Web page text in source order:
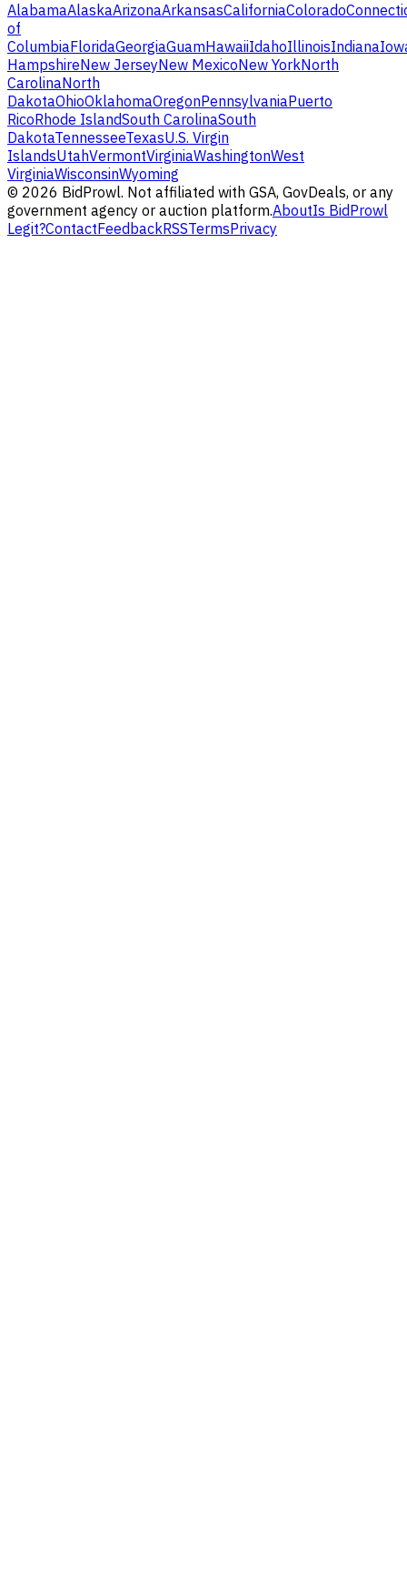
AlabamaAlaskaArizonaArkansasCaliforniaColorado
of
ColumbiaFloridaGeorgiaGuamHawaiiIdahoIllinoisIndiana
HampshireNew JerseyNew MexicoNew YorkNorth
CarolinaNorth
DakotaOhioOklahomaOregonPennsylvaniaPuerto
RicoRhode IslandSouth CarolinaSouth
DakotaTennesseeTexasU.S. Virgin
IslandsUtahVermontVirginiaWashingtonWest
VirginiaWisconsinWyoming
© 2026 BidProwl. Not affiliated with GSA, GovDeals, or any
government agency or auction platform.AboutIs BidProwl
Legit?ContactFeedbackRSSTermsPrivacy